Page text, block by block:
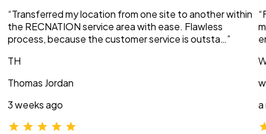
“Transferred my location from one site to another within
the RECNATION service area with ease. Flawless
process, because the customer service is outsta…”
TH
Thomas Jordan
3 weeks ago
a